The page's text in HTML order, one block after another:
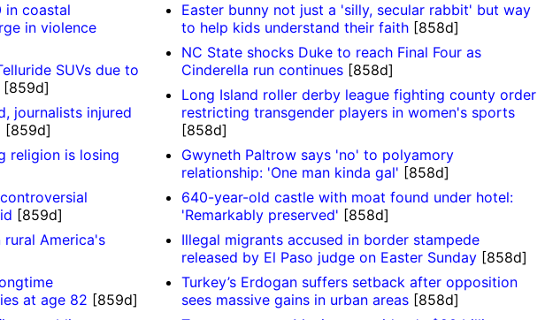
in coastal
in violence
SUVs due to
journalists injured
[859d]
religion is losing
[859d]
America's
at age 82 [859d]
Easter bunny not just a 'silly, secular rabbit' but way
to help kids understand their faith [858d]
NC State shocks Duke to reach Final Four as
Cinderella run continues [858d]
Long Island roller derby league fighting county order
restricting transgender players in women's sports
[858d]
Gwyneth Paltrow says 'no' to polyamory
relationship: 'One man kinda gal' [858d]
640-year-old castle with moat found under hotel:
'Remarkably preserved' [858d]
Illegal migrants accused in border stampede
released by El Paso judge on Easter Sunday [858d]
Turkey’s Erdogan suffers setback after opposition
sees massive gains in urban areas [858d]